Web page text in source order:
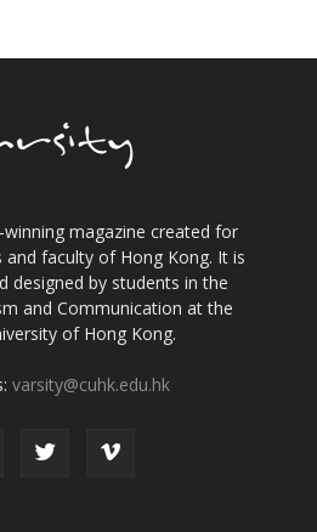
magazine created for
faculty of Hong Kong. It is
designed by students in the
and Communication at the
of Hong Kong.
varsity@cuhk.edu.hk